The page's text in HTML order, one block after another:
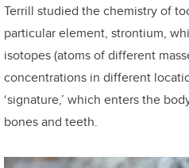
Terrill studied the chemistry of
particular element, strontium,
isotopes (atoms of different
concentrations in different
‘signature,’ which enters the
bones and teeth.